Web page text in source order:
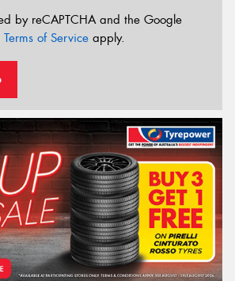
by reCAPTCHA and the Google
Terms of Service apply.